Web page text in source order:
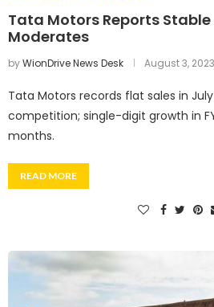
Tata Motors Reports
Moderates
byWionDrive News Desk August 3, 2023
Tata Motors records flat sales in
competition; single-digit growth in
months.
READ MORE